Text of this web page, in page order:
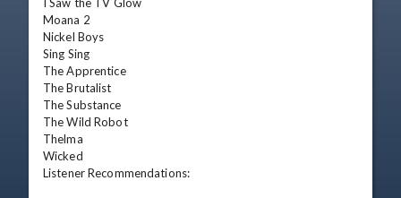
Moana 2
Nickel Boys
Sing Sing
The Apprentice
The Brutalist
The Substance
The Wild Robot
Thelma
Wicked
Listener Recommendations: